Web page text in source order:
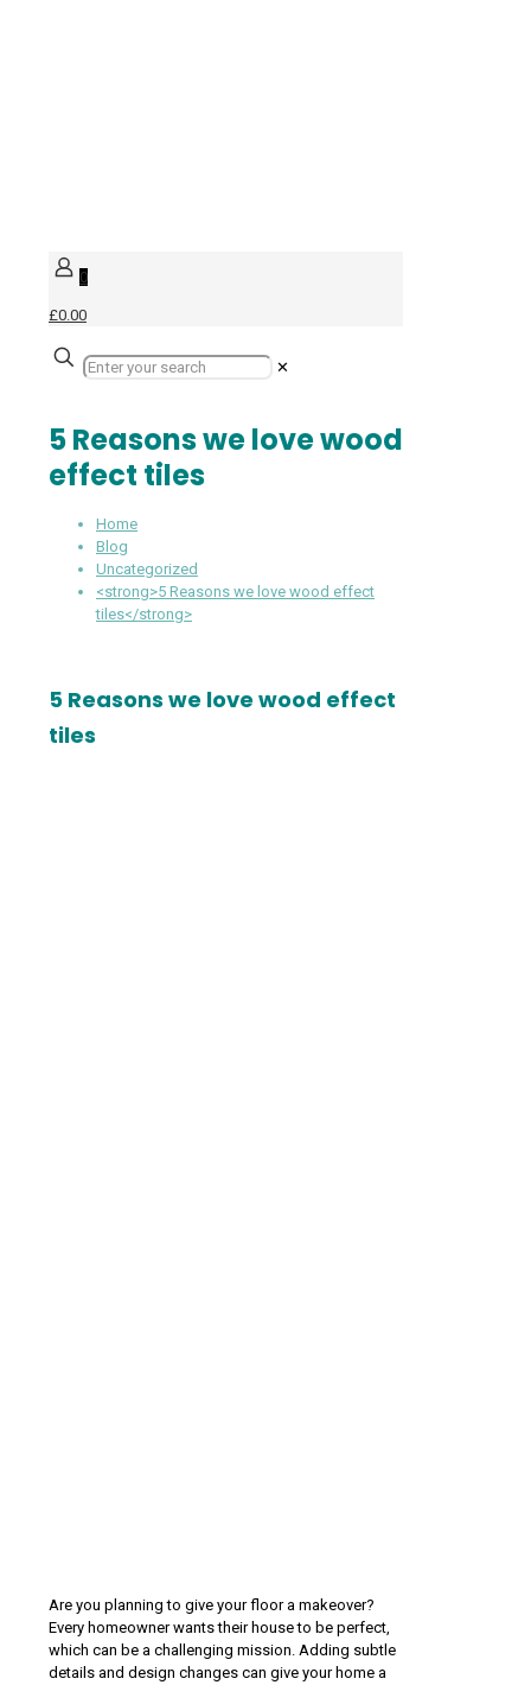
0
£0.00
✕
5 Reasons we love wood
effect tiles
Home
Blog
Uncategorized
<strong>5 Reasons we love wood effect
tiles</strong>
5 Reasons we love wood effect
tiles
Are you planning to give your floor a makeover?
Every homeowner wants their house to be perfect,
which can be a challenging mission. Adding subtle
details and design changes can give your home a